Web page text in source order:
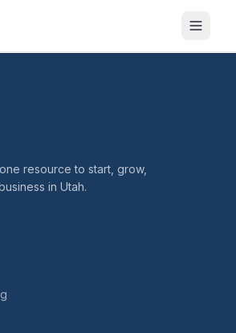
resource to start, grow,
in Utah.